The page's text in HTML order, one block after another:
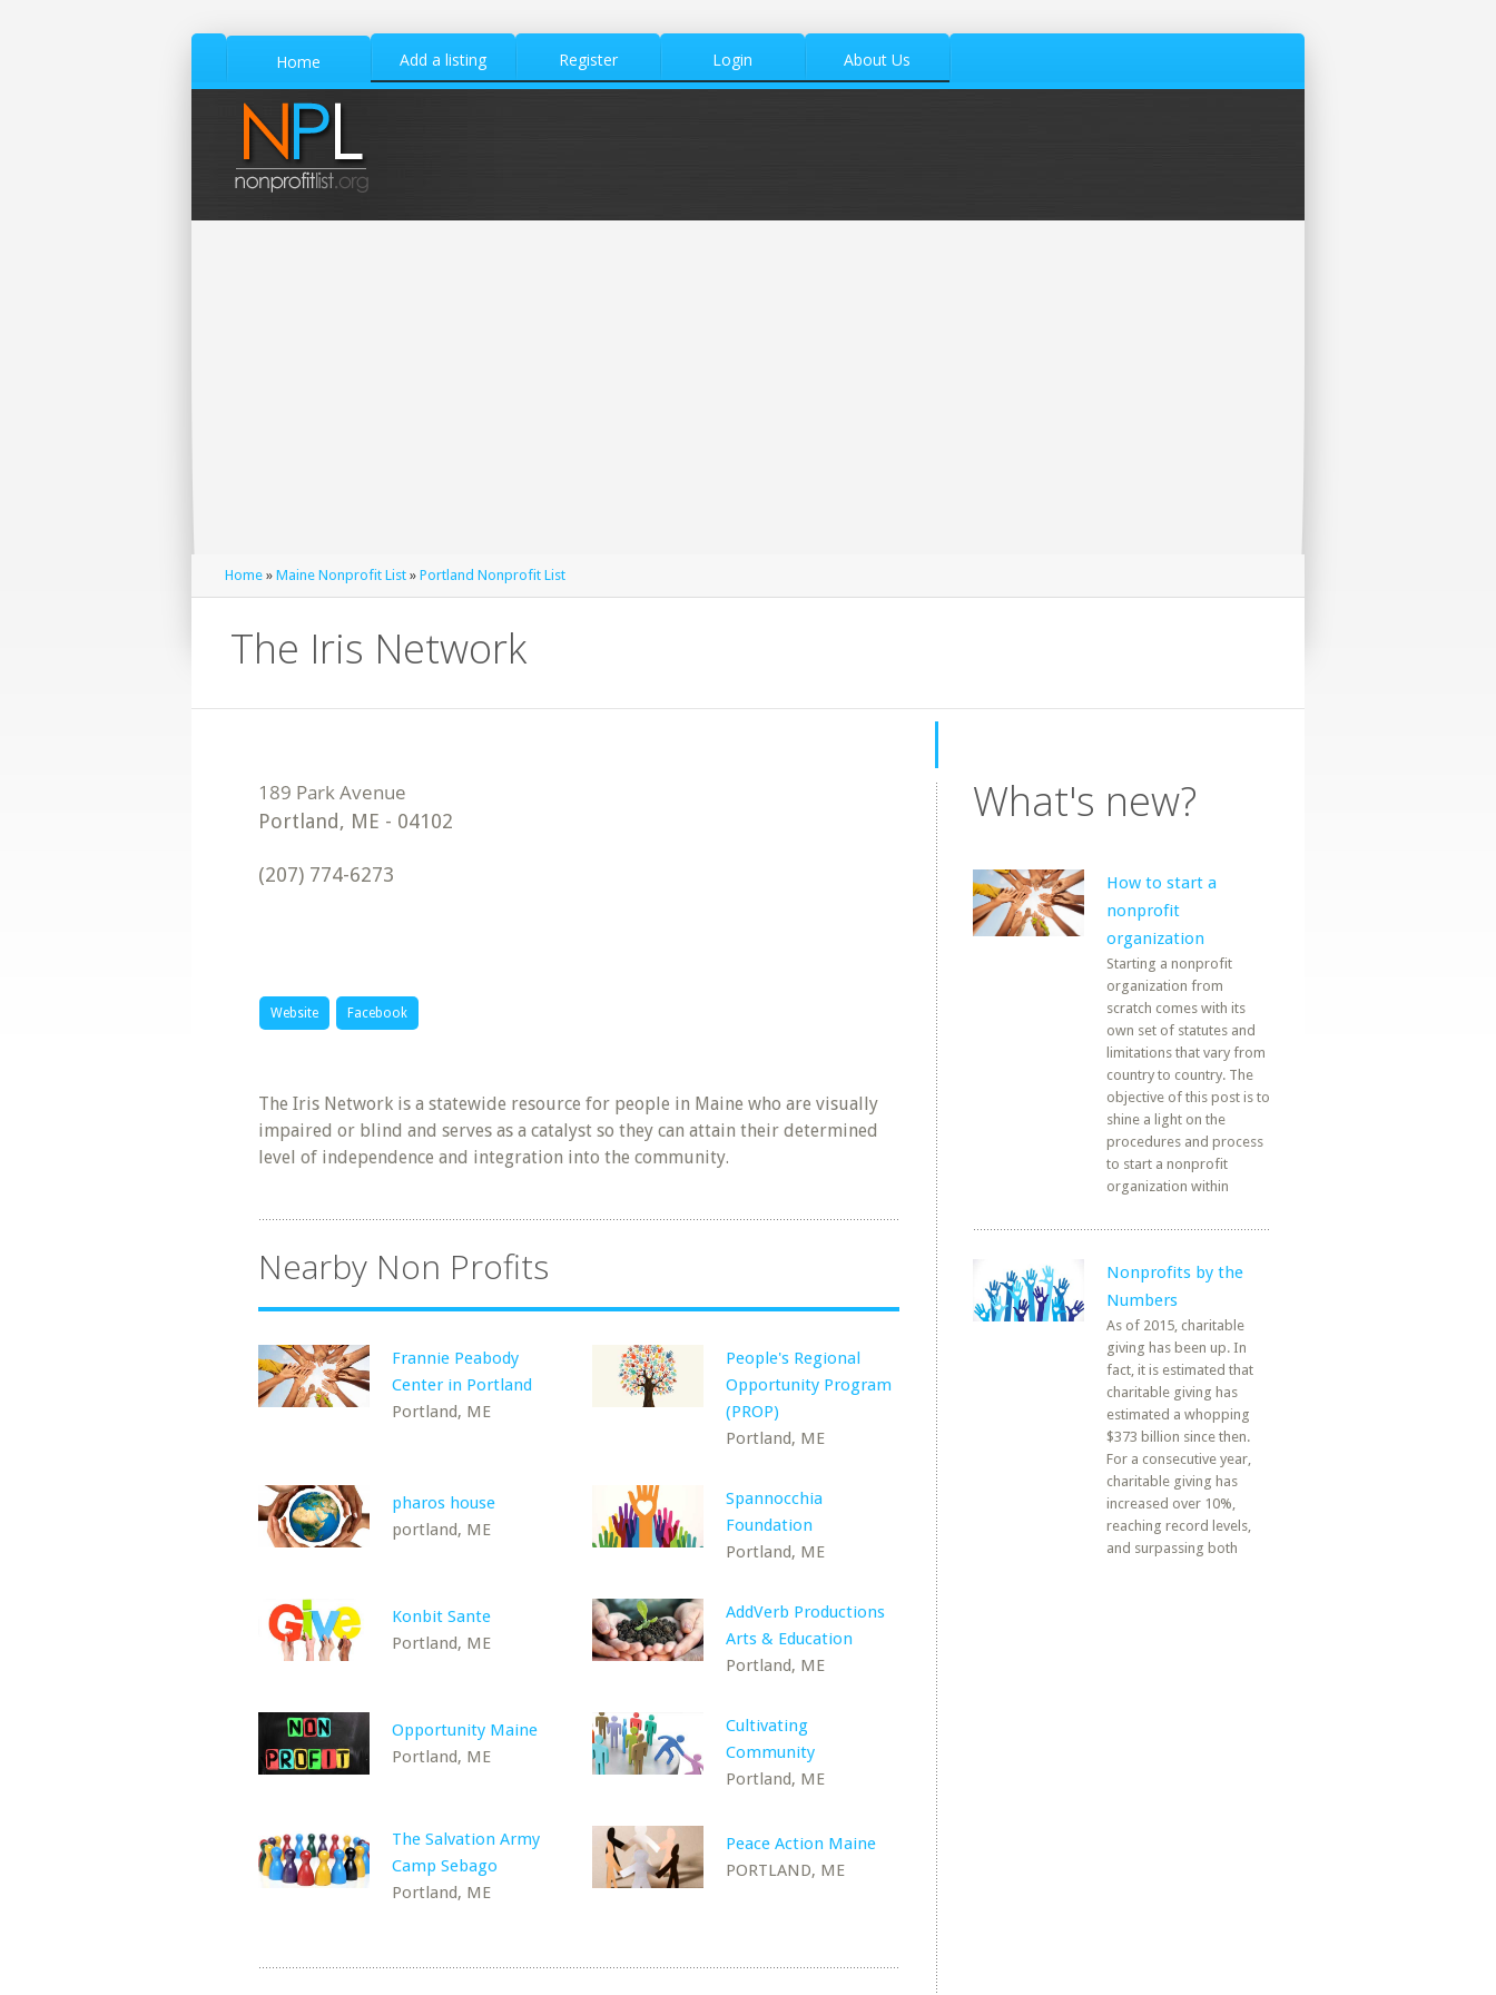
Home Add a listing Register Login About Us
Home » Maine Nonprofit List » Portland Nonprofit List
The Iris Network
Portland, ME - 04102
(207) 774-6273
Website Facebook
The Iris Network is a statewide resource for people in Maine who are visually
impaired or blind and serves as a catalyst so they can attain their determined
level of independence and integration into the community.
Nearby Non Profits
Frannie Peabody
Center in Portland
Portland, ME
People's Regional
Opportunity Program
(PROP)
Portland, ME
pharos house
portland, ME
Spannocchia
Foundation
Portland, ME
Konbit Sante
Portland, ME
AddVerb Productions
Arts & Education
Portland, ME
Opportunity Maine
Portland, ME
Cultivating
Community
Portland, ME
The Salvation Army
Camp Sebago
Portland, ME
Peace Action Maine
PORTLAND, ME
What's new?
How to start a
nonprofit
organization
Starting a nonprofit
organization from
scratch comes with its
own set of statutes and
limitations that vary from
country to country. The
objective of this post is to
shine a light on the
procedures and process
to start a nonprofit
organization within
Nonprofits by the
Numbers
As of 2015, charitable
giving has been up. In
fact, it is estimated that
charitable giving has
estimated a whopping
$373 billion since then.
For a consecutive year,
charitable giving has
increased over 10%,
reaching record levels,
and surpassing both